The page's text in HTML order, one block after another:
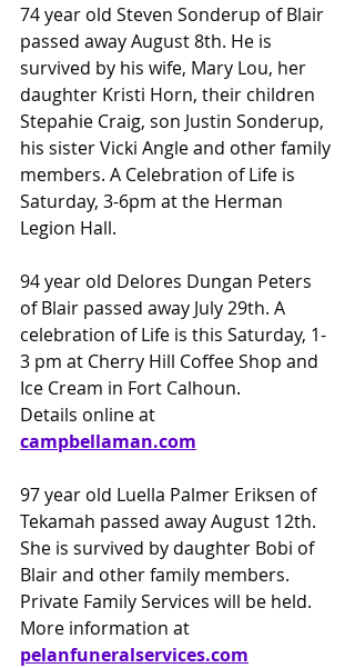
74 year old Steven Sonderup of Blair
passed away August 8th. He is
survived by his wife, Mary Lou, her
daughter Kristi Horn, their children
Stepahie Craig, son Justin Sonderup,
his sister Vicki Angle and other family
members. A Celebration of Life is
Saturday, 3-6pm at the Herman
Legion Hall.
94 year old Delores Dungan Peters
of Blair passed away July 29th. A
celebration of Life is this Saturday, 1-
3 pm at Cherry Hill Coffee Shop and
Ice Cream in Fort Calhoun.
Details online at
campbellaman.com
97 year old Luella Palmer Eriksen of
Tekamah passed away August 12th.
She is survived by daughter Bobi of
Blair and other family members.
Private Family Services will be held.
More information at
pelanfuneralservices.com